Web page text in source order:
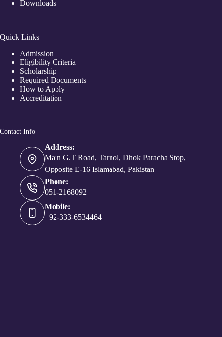
Downloads
Quick Links
Admission
Eligibility Criteria
Scholarship
Required Documents
How to Apply
Accreditation
Contact Info
Address:
Main G.T Road, Tarnol, Dhok Paracha Stop,
Opposite E-16 Islamabad, Pakistan
Phone:
051-2168092
Mobile:
+92-333-6534464